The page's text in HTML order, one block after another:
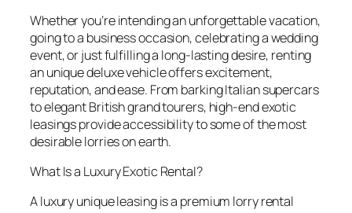
Whether you’re intending an unforgettable vacation,
going to a business occasion, celebrating a wedding
event, or just fulfilling a long-lasting desire, renting
an unique deluxe vehicle offers excitement,
reputation, and ease. From barking Italian supercars
to elegant British grand tourers, high-end exotic
leasings provide accessibility to some of the most
desirable lorries on earth.
What Is a Luxury Exotic Rental?
A luxury unique leasing is a premium lorry rental